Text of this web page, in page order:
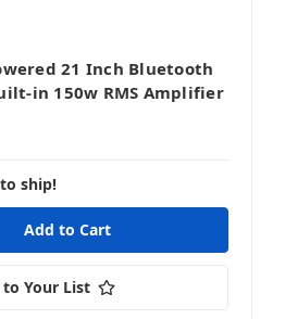
21 Inch Bluetooth
in 150w RMS Amplifier
ship!
Your List